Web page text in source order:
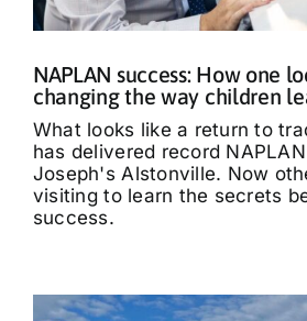
NAPLAN success: How one
changing the way children
What looks like a return to
has delivered record
Joseph's Alstonville. Now
visiting to learn the secrets
success.